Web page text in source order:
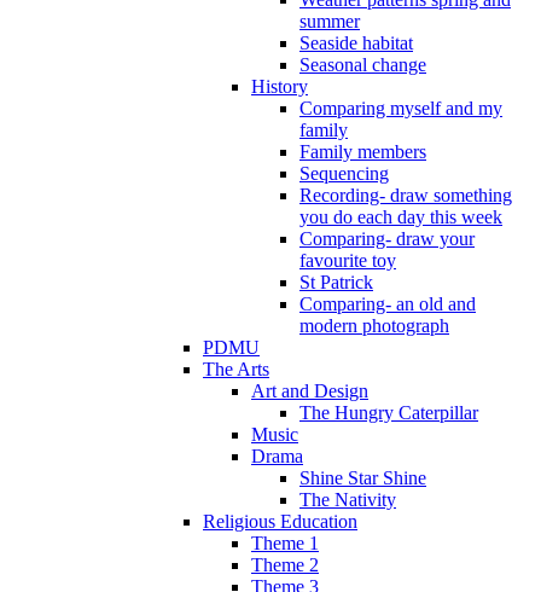
summer
Seaside habitat
Seasonal change
History
Comparing myself and my
family
Family members
Sequencing
Recording- draw something
you do each day this week
Comparing- draw your
favourite toy
St Patrick
Comparing- an old and
modern photograph
PDMU
The Arts
Art and Design
The Hungry Caterpillar
Music
Drama
Shine Star Shine
The Nativity
Religious Education
Theme 1
Theme 2
Theme 3